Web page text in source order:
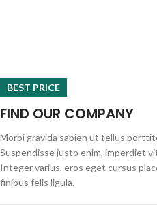
BEST PRICE
FIND OUR COMPANY
Morbi gravida sapien ut tellus
Suspendisse justo enim, imperdiet
Integer varius, eros eget cursus
finibus felis ligula.